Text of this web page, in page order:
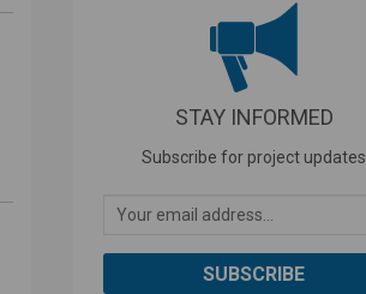
STAY INFORMED
Subscribe for project updates
Your email address...